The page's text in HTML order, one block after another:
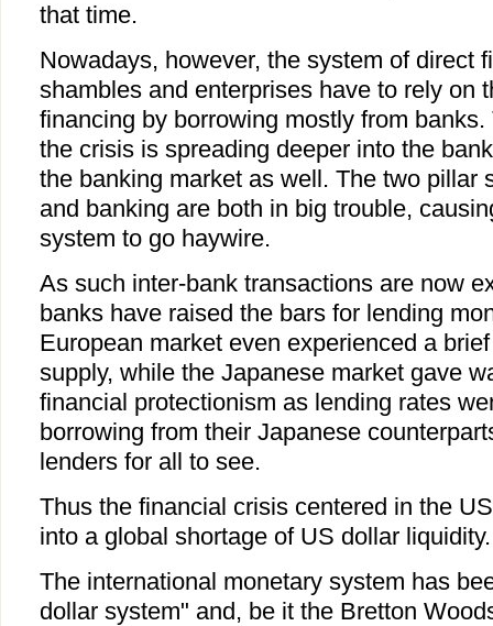
that time.
Nowadays, however, the system of direct
shambles and enterprises have to rely on
financing by borrowing mostly from
the crisis is spreading deeper into the
the banking market as well. The two pillar
and banking are both in big trouble,
system to go haywire.
As such inter-bank transactions are now
banks have raised the bars for lending
European market even experienced a
supply, while the Japanese market gave
financial protectionism as lending rates
borrowing from their Japanese
lenders for all to see.
Thus the financial crisis centered in the
into a global shortage of US dollar liquidity.
The international monetary system has
dollar system" and, be it the Bretton